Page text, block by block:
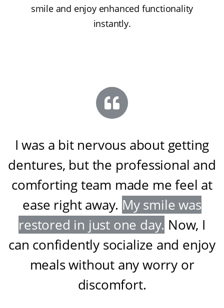
smile and enjoy enhanced functionality
instantly.
I was a bit nervous about getting
dentures, but the professional and
comforting team made me feel at
ease right away. My smile was
restored in just one day. Now, I
can confidently socialize and enjoy
meals without any worry or
discomfort.